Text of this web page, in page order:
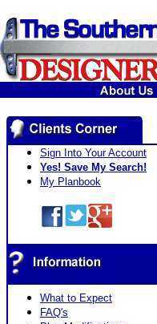
Sign Into Your Account
Yes! Save My Search!
My Planbook
What to Expect
FAQ's